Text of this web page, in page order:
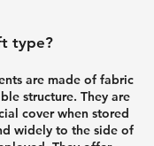
type?
are made of fabric
structure. They are
cover when stored
widely to the side of